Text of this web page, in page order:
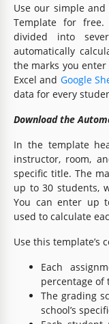
Use our simple and
Template for
divided into
automatically
the marks you
Excel and Google
data for every
Download the
In the template
instructor, room,
specific title. The
up to 30 students,
You can enter up
used to calculate
Use this template’s
Each
percentage of
The grading
school’s